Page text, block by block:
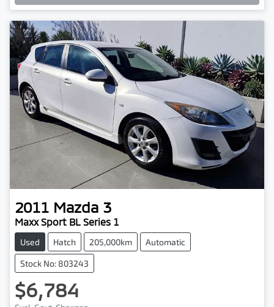
2011 Mazda 3
Maxx Sport BL Series 1
Used Hatch 205,000km Automatic
Stock No: 803243
$6,784